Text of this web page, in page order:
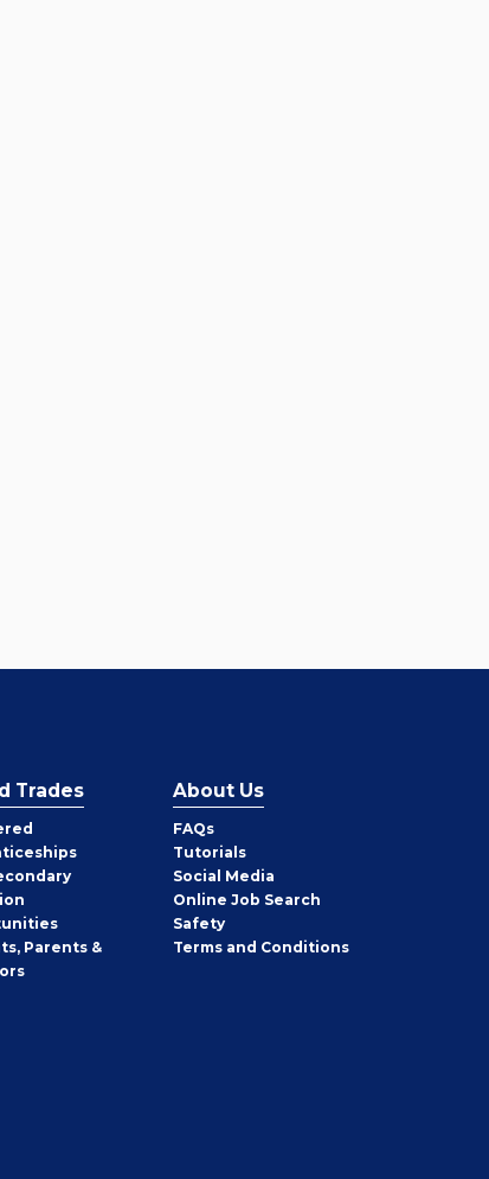
Trades
Parents &
About Us
FAQs
Tutorials
Social Media
Online Job Search
Safety
Terms and Conditions